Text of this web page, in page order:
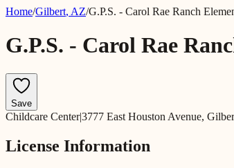
Home/Gilbert, AZ/G.P.S. - Carol Rae Ranch
G.P.S. - Carol Rae
Save
Childcare Center|3777 East Houston Avenue,
License Information